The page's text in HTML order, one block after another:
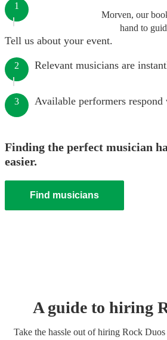
Morven, our
hand to
1
Tell us about your event.
2 Relevant musicians are
3 Available performers
Finding the perfect musician
easier.
Find musicians
A guide to hiring
Take the hassle out of hiring Rock Duos